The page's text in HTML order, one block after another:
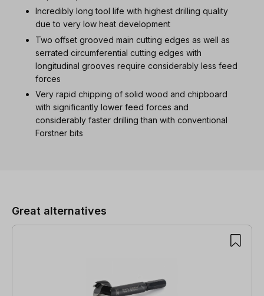
Incredibly long tool life with highest drilling quality
due to very low heat development
Two offset grooved main cutting edges as well as
serrated circumferential cutting edges with
longitudinal grooves require considerably less feed
forces
Very rapid chipping of solid wood and chipboard
with significantly lower feed forces and
considerably faster drilling than with conventional
Forstner bits
Great alternatives